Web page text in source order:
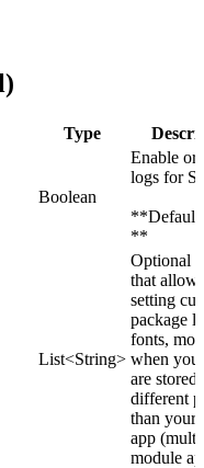
Type
Boolean
Enable or
logs for
**
List<String>
Optional
that
setting
package
fonts,
when
are stored
different
than your
app
module